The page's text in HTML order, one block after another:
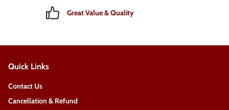
Great Value & Quality
Quick Links
Contact Us
Cancellation & Refund